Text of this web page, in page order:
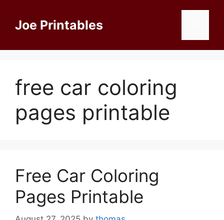
contentJoe Printables
free car coloring
pages printable
Free Car Coloring
Pages Printable